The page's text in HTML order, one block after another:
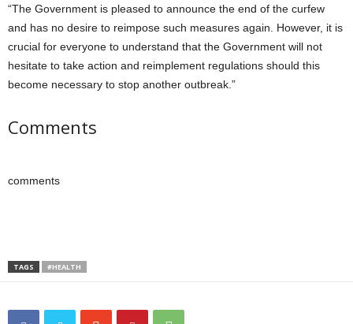
“The Government is pleased to announce the end of the curfew
and has no desire to reimpose such measures again. However, it is
crucial for everyone to understand that the Government will not
hesitate to take action and reimplement regulations should this
become necessary to stop another outbreak.”
Comments
comments
TAGS #HEALTH